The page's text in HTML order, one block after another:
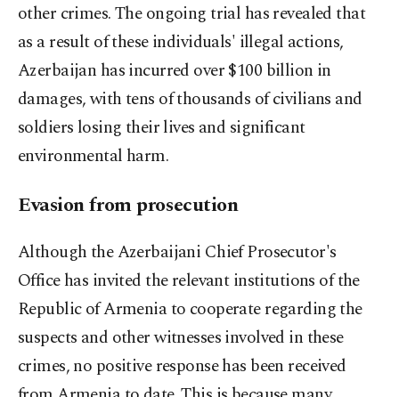
other crimes. The ongoing trial has revealed that
as a result of these individuals' illegal actions,
Azerbaijan has incurred over $100 billion in
damages, with tens of thousands of civilians and
soldiers losing their lives and significant
environmental harm.
Evasion from prosecution
Although the Azerbaijani Chief Prosecutor's
Office has invited the relevant institutions of the
Republic of Armenia to cooperate regarding the
suspects and other witnesses involved in these
crimes, no positive response has been received